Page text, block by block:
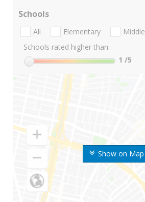
Show on Map
Schools
All Elementary Middle
Schools rated higher than:
1 /5